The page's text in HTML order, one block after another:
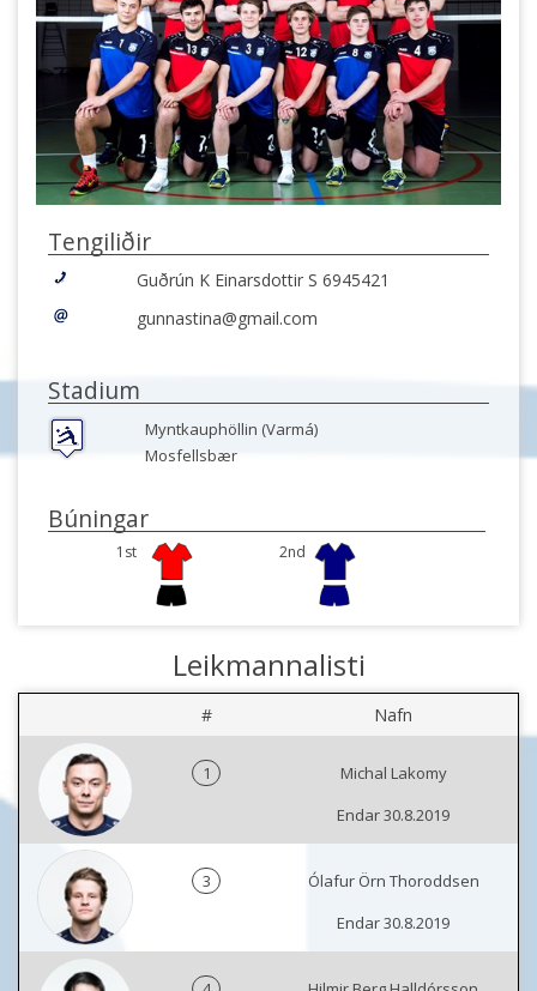
Tengiliðir
Guðrún K Einarsdottir S 6945421
gunnastina@gmail.com
Stadium
Myntkauphöllin (Varmá)
Mosfellsbær
Búningar
1st 2nd
Leikmannalisti
# Nafn
1
Michal Lakomy
Endar 30.8.2019
3
Ólafur Örn Thoroddsen
Endar 30.8.2019